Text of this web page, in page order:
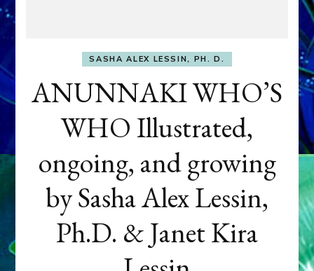
SASHA ALEX LESSIN, PH. D.
ANUNNAKI WHO’S
WHO Illustrated,
ongoing, and growing
by Sasha Alex Lessin,
Ph.D. & Janet Kira